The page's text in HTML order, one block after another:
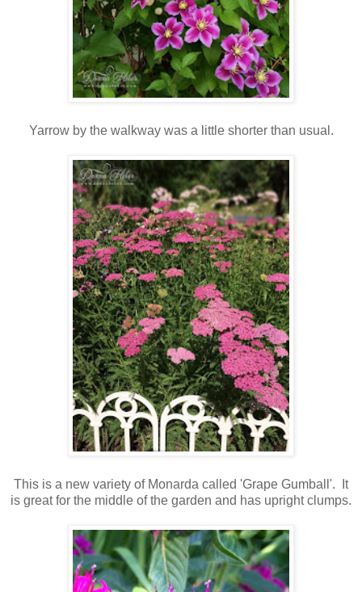
Yarrow by the walkway was a little shorter than usual.
This is a new variety of Monarda called 'Grape Gumball'. It
is great for the middle of the garden and has upright clumps.